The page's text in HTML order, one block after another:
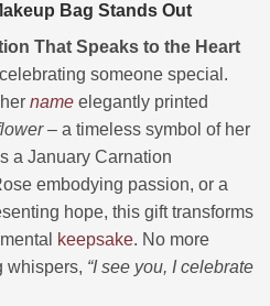
Bag Stands Out
That Speaks to the Heart
someone special.
name elegantly printed
– a timeless symbol of her
a January Carnation
embodying passion, or a
hope, this gift transforms
keepsake. No more
whispers, “I see you, I celebrate